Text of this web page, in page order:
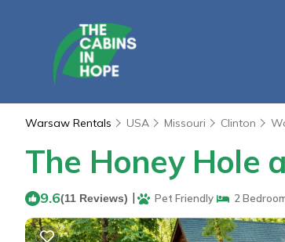
Warsaw Rentals USA Missouri Clinton
The Honey Hole
9.6(11 Reviews) | Pet Friendly 2